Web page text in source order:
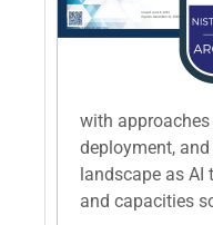
with
deployment,
landscape as AI
and capacities